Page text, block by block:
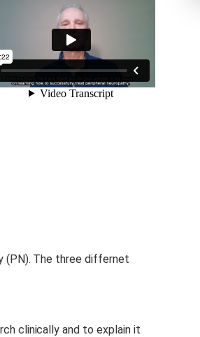
(PN). The three differnet
clinically and to explain it